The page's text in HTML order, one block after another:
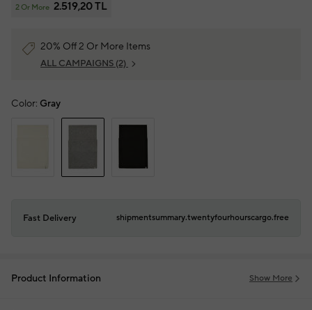
2 Or More 2.519,20 TL
20% Off 2 Or More Items
ALL CAMPAIGNS (2)
Color: Gray
Fast Delivery shipmentsummary.twentyfourhourscargo.free
Product Information Show More